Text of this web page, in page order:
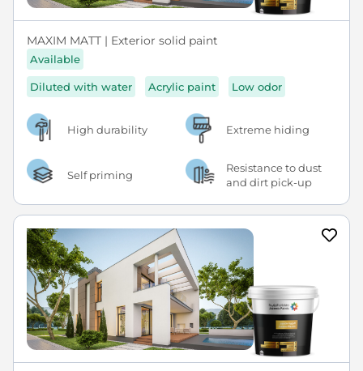
MAXIM MATT | Exterior solid paint
Available
Diluted with water Acrylic paint Low odor
High durability Extreme hiding
Self priming
Resistance to dust
and dirt pick-up